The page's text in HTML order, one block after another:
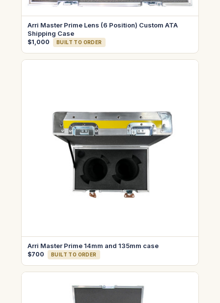
Arri Master Prime Lens (6 Position) Custom ATA
Shipping Case
$1,000 BUILT TO ORDER
Arri Master Prime 14mm and 135mm case
$700 BUILT TO ORDER